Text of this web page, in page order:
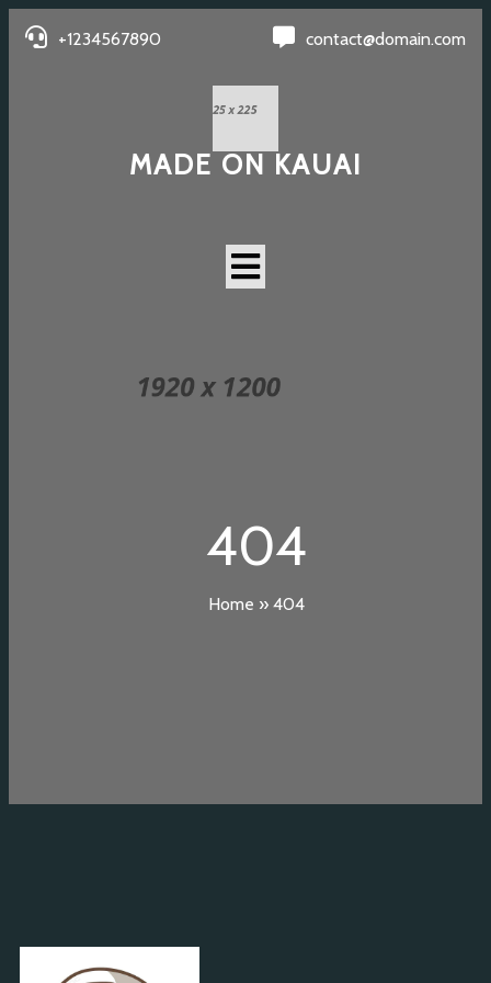
+1234567890 contact@domain.com
MADE ON KAUAI
404
Home » 404